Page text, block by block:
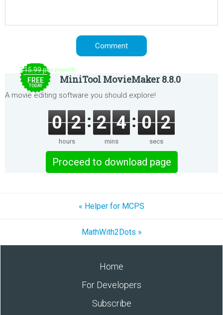
$15.99 per month
FREE
TODAY
MiniTool MovieMaker 8.8.0
A movie editing software you should explore!
0 2
hours
2 4
mins
0 1
secs
Proceed to download page
« Helper for MCPS
MathWith2Dots »
Home
For Developers
Subscribe